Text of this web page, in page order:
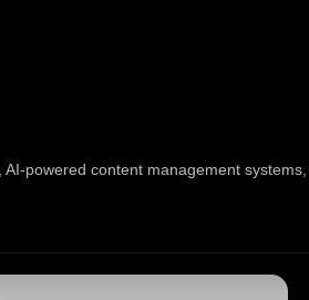
, AI-powered content management systems,